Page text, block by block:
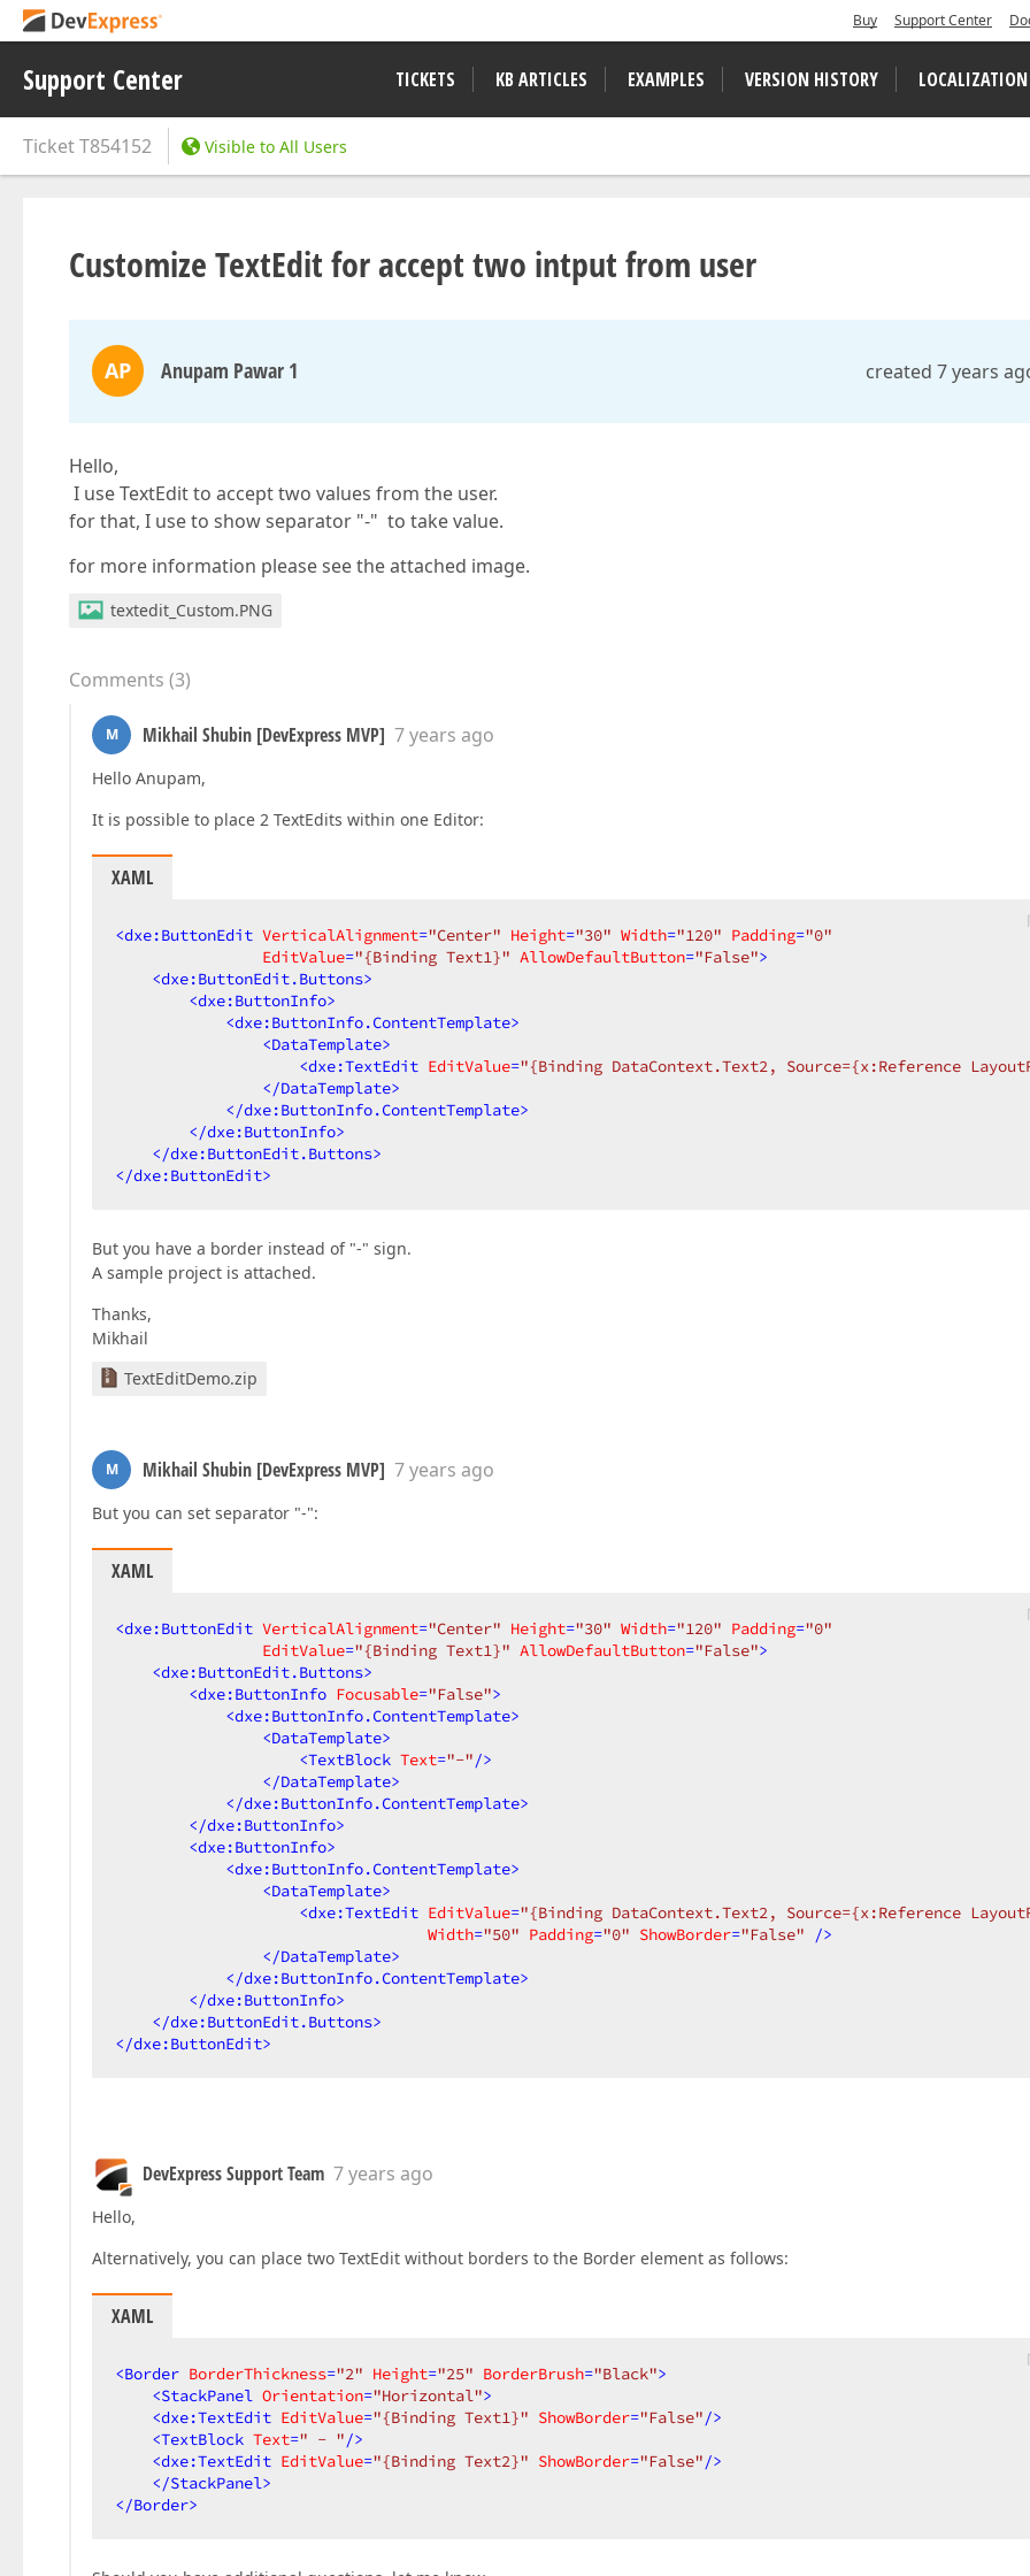
Buy Support Center
Support Center TICKETS KB ARTICLES EXAMPLES VERSION HISTORY LOCALIZATION
TicketT854152 Visible to All Users
Customize TextEdit for accept two intput from user
AP Anupam Pawar 1 created 7 years
Hello,
I use TextEdit to accept two values from the user.
for that, I use to show separator "-" to take value.
for more information please see the attached image.
textedit_Custom.PNG
Comments (3)
M Mikhail Shubin [DevExpress MVP] 7 years ago
Hello Anupam,
It is possible to place 2 TextEdits within one Editor:
XAML
<dxe:ButtonEdit VerticalAlignment="Center" Height="30" Width="120" Padding="0"
EditValue="{Binding Text1}" AllowDefaultButton="False">
<dxe:ButtonEdit.Buttons>
<dxe:ButtonInfo>
<dxe:ButtonInfo.ContentTemplate>
<DataTemplate>
<dxe:TextEdit EditValue="{Binding DataContext.Text2, Source={x:Reference
</DataTemplate>
</dxe:ButtonInfo.ContentTemplate>
</dxe:ButtonInfo>
</dxe:ButtonEdit.Buttons>
</dxe:ButtonEdit>
But you have a border instead of "-" sign.
A sample project is attached.
Thanks,
Mikhail
TextEditDemo.zip
M Mikhail Shubin [DevExpress MVP] 7 years ago
But you can set separator "-":
XAML
<dxe:ButtonEdit VerticalAlignment="Center" Height="30" Width="120" Padding="0"
EditValue="{Binding Text1}" AllowDefaultButton="False">
<dxe:ButtonEdit.Buttons>
<dxe:ButtonInfo Focusable="False">
<dxe:ButtonInfo.ContentTemplate>
<DataTemplate>
<TextBlock Text="-"/>
</DataTemplate>
</dxe:ButtonInfo.ContentTemplate>
</dxe:ButtonInfo>
<dxe:ButtonInfo>
<dxe:ButtonInfo.ContentTemplate>
<DataTemplate>
<dxe:TextEdit EditValue="{Binding DataContext.Text2, Source={x:Reference
Width="50" Padding="0" ShowBorder="False" />
</DataTemplate>
</dxe:ButtonInfo.ContentTemplate>
</dxe:ButtonInfo>
</dxe:ButtonEdit.Buttons>
</dxe:ButtonEdit>
DevExpress Support Team 7 years ago
Hello,
Alternatively, you can place two TextEdit without borders to the Border element as follows:
XAML
<Border BorderThickness="2" Height="25" BorderBrush="Black">
<StackPanel Orientation="Horizontal">
<dxe:TextEdit EditValue="{Binding Text1}" ShowBorder="False"/>
<TextBlock Text=" - "/>
<dxe:TextEdit EditValue="{Binding Text2}" ShowBorder="False"/>
</StackPanel>
</Border>